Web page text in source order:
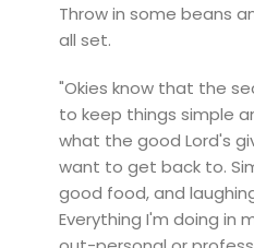
Throw in some beans
all set.
"Okies know that the
to keep things simple
what the good Lord's
want to get back to.
good food, and
Everything I'm doing in